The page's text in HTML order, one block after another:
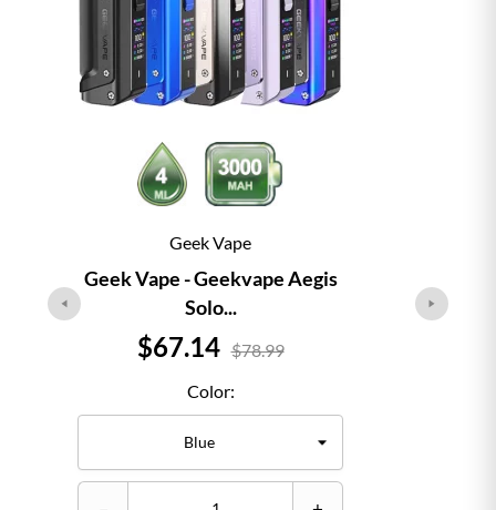
Geek Vape
Geek Vape - Geekvape Aegis
Solo...
Price
$67.14 $78.99
Color: